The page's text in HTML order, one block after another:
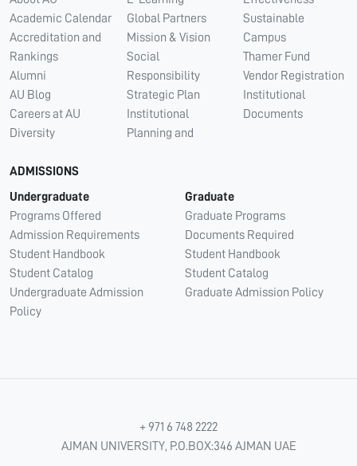
Academic Calendar
Accreditation and
Rankings
Alumni
AU Blog
Careers at AU
Diversity
Global Partners
Mission & Vision
Social
Responsibility
Strategic Plan
Institutional
Planning and
Sustainable
Campus
Thamer Fund
Vendor Registration
Institutional
Documents
ADMISSIONS
Undergraduate
Programs Offered
Admission Requirements
Student Handbook
Student Catalog
Undergraduate Admission
Policy
Graduate
Graduate Programs
Documents Required
Student Handbook
Student Catalog
Graduate Admission Policy
+ 971 6 748 2222
AJMAN UNIVERSITY, P.O.BOX:346 AJMAN UAE